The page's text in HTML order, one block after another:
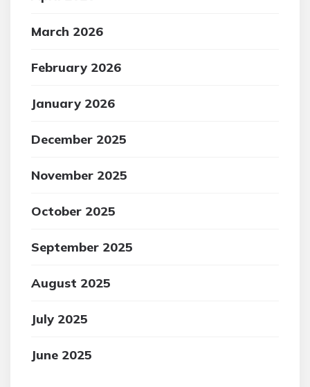
March 2026
February 2026
January 2026
December 2025
November 2025
October 2025
September 2025
August 2025
July 2025
June 2025